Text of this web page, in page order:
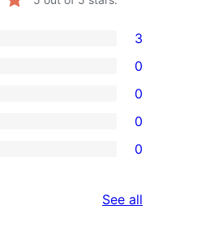
3
0
0
0
0
See all